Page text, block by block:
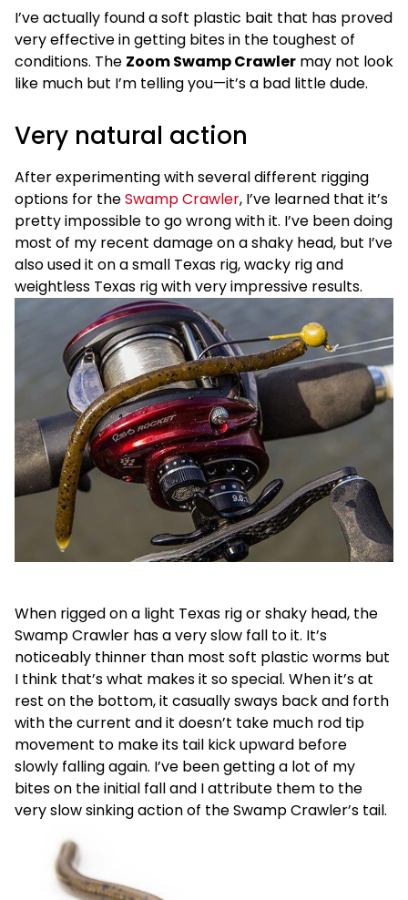
I’ve actually found a soft plastic bait that has proved
very effective in getting bites in the toughest of
conditions. The Zoom Swamp Crawler may not look
like much but I’m telling you—it’s a bad little dude.
Very natural action
After experimenting with several different rigging
options for theSwamp Crawler, I’ve learned that it’s
pretty impossible to go wrong with it. I’ve been doing
most of my recent damage on a shaky head, but I’ve
also used it on a small Texas rig, wacky rig and
weightless Texas rig with very impressive results.
When rigged on a light Texas rig or shaky head, the
Swamp Crawler has a very slow fall to it. It’s
noticeably thinner than most soft plastic worms but
I think that’s what makes it so special. When it’s at
rest on the bottom, it casually sways back and forth
with the current and it doesn’t take much rod tip
movement to make its tail kick upward before
slowly falling again. I’ve been getting a lot of my
bites on the initial fall and I attribute them to the
very slow sinking action of the Swamp Crawler’s tail.